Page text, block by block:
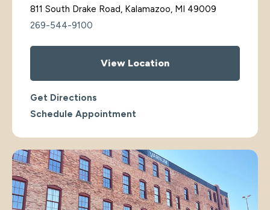
811 South Drake Road, Kalamazoo, MI 49009
269-544-9100
View Location
Get Directions
Schedule Appointment